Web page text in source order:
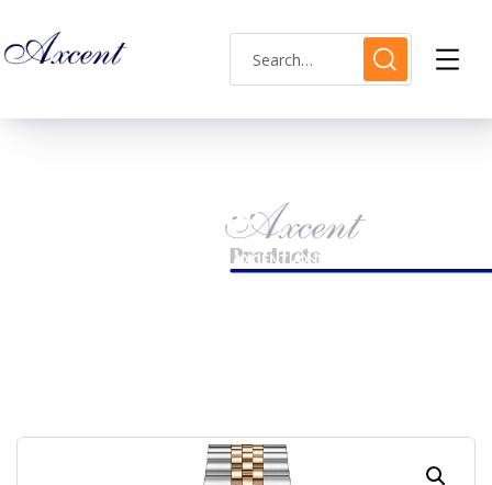
Shop Single
AXCENT AX160040L-13